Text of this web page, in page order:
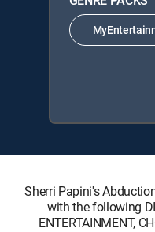
Sherri Papini's
with the following
ENTERTAINMENT,